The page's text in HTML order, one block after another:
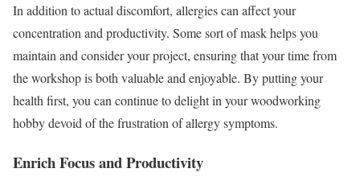
In addition to actual discomfort, allergies can affect your
concentration and productivity. Some sort of mask helps you
maintain and consider your project, ensuring that your time from
the workshop is both valuable and enjoyable. By putting your
health first, you can continue to delight in your woodworking
hobby devoid of the frustration of allergy symptoms.
Enrich Focus and Productivity